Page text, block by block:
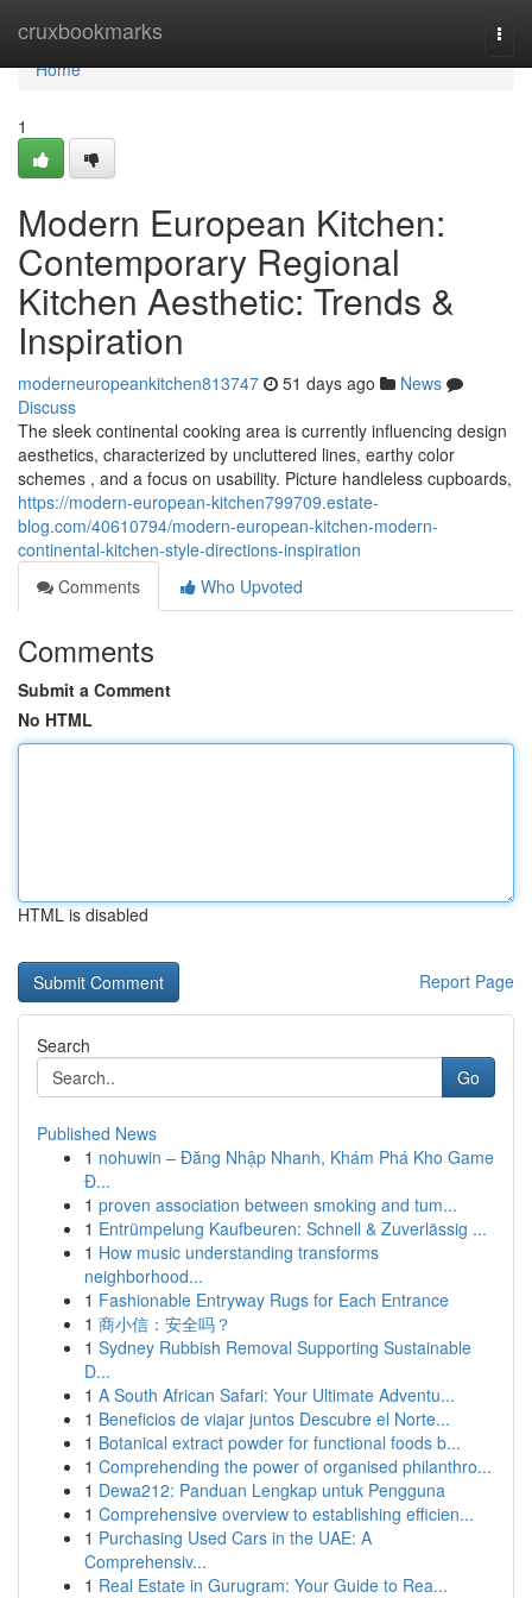
cruxbookmarks
Home
Home
1
Modern European Kitchen:
Contemporary Regional
Kitchen Aesthetic: Trends &
Inspiration
moderneuropeankitchen813747 51 days ago
News
Discuss
The sleek continental cooking area is currently influencing design
aesthetics, characterized by uncluttered lines, earthy color
schemes , and a focus on usability. Picture handleless cupboards,
https://modern-european-kitchen799709.estate-
blog.com/40610794/modern-european-kitchen-modern-
continental-kitchen-style-directions-inspiration
Comments
Who Upvoted
Comments
Submit a Comment
No HTML
HTML is disabled
Report Page
Search
Go
Published News
1 nohuwin – Đăng Nhập Nhanh, Khám Phá Kho Game
Đ...
1 proven association between smoking and tum...
1 Entrümpelung Kaufbeuren: Schnell & Zuverlässig ...
1 How music understanding transforms
neighborhood...
1 Fashionable Entryway Rugs for Each Entrance
1 商小信：安全吗？
1 Sydney Rubbish Removal Supporting Sustainable
D...
1 A South African Safari: Your Ultimate Adventu...
1 Beneficios de viajar juntos Descubre el Norte...
1 Botanical extract powder for functional foods b...
1 Comprehending the power of organised philanthro...
1 Dewa212: Panduan Lengkap untuk Pengguna
1 Comprehensive overview to establishing efficien...
1 Purchasing Used Cars in the UAE: A
Comprehensiv...
1 Real Estate in Gurugram: Your Guide to Rea...